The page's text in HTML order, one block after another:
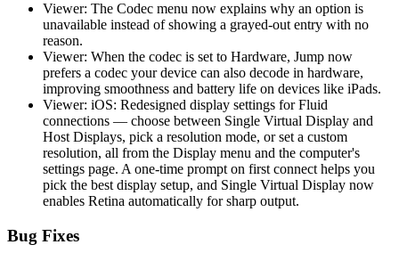
Viewer: The Codec menu now explains why an option is
unavailable instead of showing a grayed-out entry with no
reason.
Viewer: When the codec is set to Hardware, Jump now
prefers a codec your device can also decode in hardware,
improving smoothness and battery life on devices like iPads.
Viewer: iOS: Redesigned display settings for Fluid
connections — choose between Single Virtual Display and
Host Displays, pick a resolution mode, or set a custom
resolution, all from the Display menu and the computer's
settings page. A one-time prompt on first connect helps you
pick the best display setup, and Single Virtual Display now
enables Retina automatically for sharp output.
Bug Fixes